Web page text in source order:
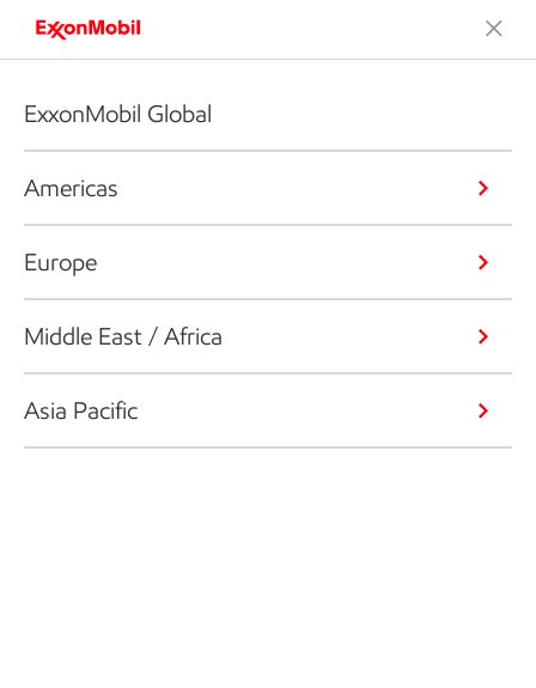
ExxonMobil Global
Americas
Europe
Middle East / Africa
Asia Pacific